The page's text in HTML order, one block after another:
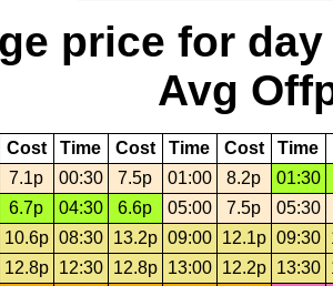
price for day
Avg
Cost Time Cost Time Cost Time
7.1p 00:30 7.5p 01:00 8.2p
01:30
6.7p 04:30 6.6p 05:00 7.5p
05:30
10.6p 08:30 13.2p 09:00 12.1p 09:30
12.8p 12:30 12.8p 13:00 12.2p 13:30